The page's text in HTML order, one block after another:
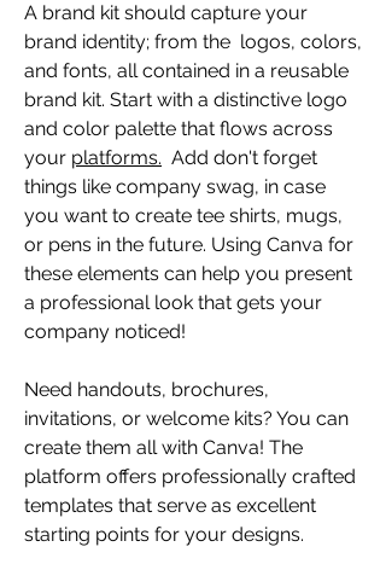
A brand kit should capture your
brand identity; from the  logos, colors,
and fonts, all contained in a reusable
brand kit. Start with a distinctive logo
and color palette that flows across
your platforms.
  Add don't forget
things like company swag, in case
you want to create tee shirts, mugs,
or pens in the future. Using Canva for
these elements can help you present
a professional look that gets your
company noticed!
Need handouts, brochures,
invitations, or welcome kits? You can
create them all with Canva! The
platform offers professionally crafted
templates that serve as excellent
starting points for your designs.